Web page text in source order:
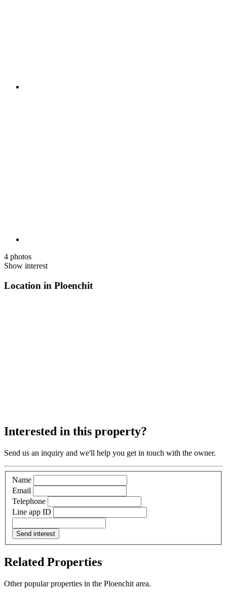
4 photos
Show interest
Location in Ploenchit
Interested in this property?
Send us an inquiry and we'll help you get in touch with the owner.
Name
Email
Telephone
Line app ID
Send interest
Related Properties
Other popular properties in the Ploenchit area.